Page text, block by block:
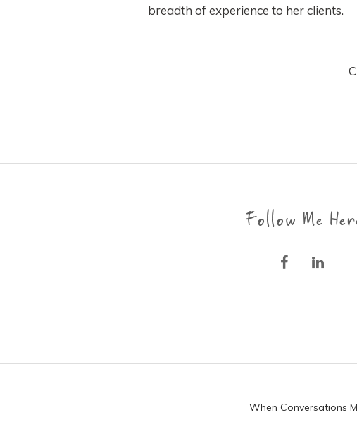
breadth of experience to her clients.
Follow Me
When Conversations